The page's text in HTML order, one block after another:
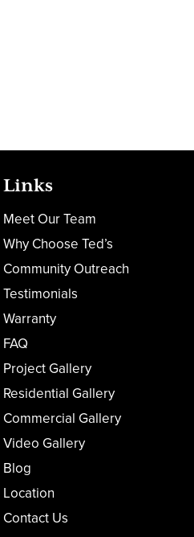
Links
Meet Our Team
Why Choose Ted’s
Community Outreach
Testimonials
Warranty
FAQ
Project Gallery
Residential Gallery
Commercial Gallery
Video Gallery
Blog
Location
Contact Us